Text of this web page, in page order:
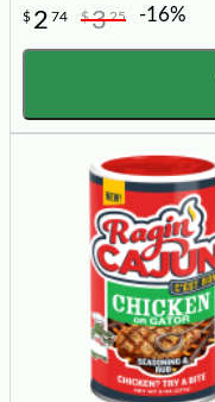
$ 2 74 $325 -16%